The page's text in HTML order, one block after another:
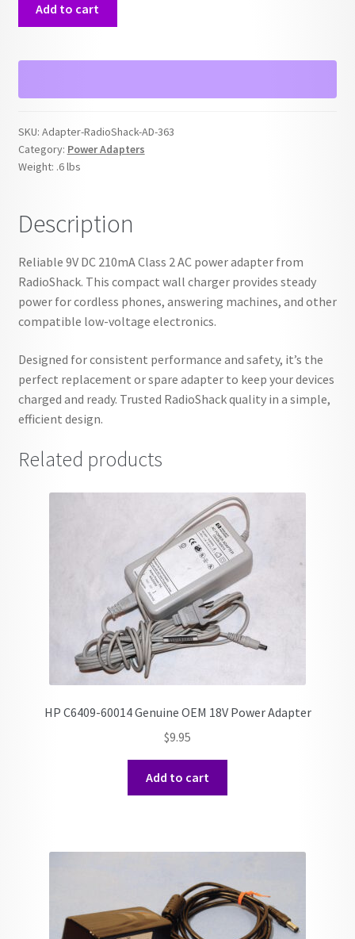
Power
quantity
Add to cart
SKU: Adapter-RadioShack-AD-363
Category: Power Adapters
Weight: .6 lbs
Description
Reliable 9V DC 210mA Class 2 AC power adapter from
RadioShack. This compact wall charger provides steady
power for cordless phones, answering machines, and other
compatible low-voltage electronics.
Designed for consistent performance and safety, it’s the
perfect replacement or spare adapter to keep your devices
charged and ready. Trusted RadioShack quality in a simple,
efficient design.
Related products
HP C6409-60014 Genuine OEM 18V Power Adapter
$9.95
Add to cart